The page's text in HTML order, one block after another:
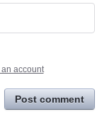
account
Post comment